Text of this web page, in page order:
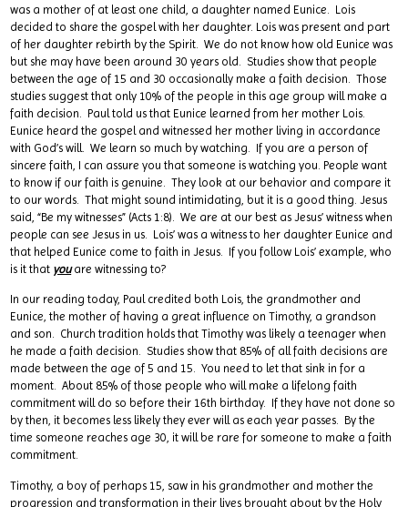
was a mother of at least one child, a daughter named Eunice. Lois
decided to share the gospel with her daughter. Lois was present and part
of her daughter rebirth by the Spirit. We do not know how old Eunice was
but she may have been around 30 years old. Studies show that people
between the age of 15 and 30 occasionally make a faith decision. Those
studies suggest that only 10% of the people in this age group will make a
faith decision. Paul told us that Eunice learned from her mother Lois.
Eunice heard the gospel and witnessed her mother living in accordance
with God’s will. We learn so much by watching. If you are a person of
sincere faith, I can assure you that someone is watching you. People want
to know if our faith is genuine. They look at our behavior and compare it
to our words. That might sound intimidating, but it is a good thing. Jesus
said, “Be my witnesses” (Acts 1:8). We are at our best as Jesus’ witness when
people can see Jesus in us. Lois’ was a witness to her daughter Eunice and
that helped Eunice come to faith in Jesus. If you follow Lois’ example, who
is it that you are witnessing to?
In our reading today, Paul credited both Lois, the grandmother and
Eunice, the mother of having a great influence on Timothy, a grandson
and son. Church tradition holds that Timothy was likely a teenager when
he made a faith decision. Studies show that 85% of all faith decisions are
made between the age of 5 and 15. You need to let that sink in for a
moment. About 85% of those people who will make a lifelong faith
commitment will do so before their 16th birthday. If they have not done so
by then, it becomes less likely they ever will as each year passes. By the
time someone reaches age 30, it will be rare for someone to make a faith
commitment.
Timothy, a boy of perhaps 15, saw in his grandmother and mother the
progression and transformation in their lives brought about by the Holy